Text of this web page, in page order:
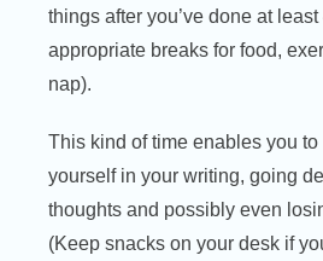
things after you’ve done at
appropriate breaks for food,
nap).
This kind of time enables you
yourself in your writing, going
thoughts and possibly even
(Keep snacks on your desk if